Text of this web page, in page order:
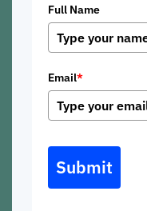
Full Name
Email*
Submit